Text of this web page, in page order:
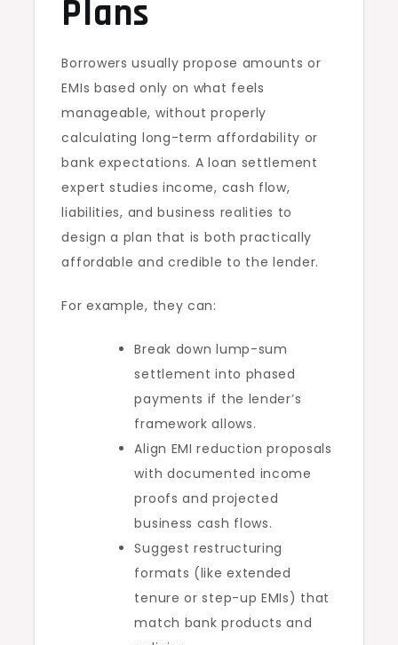
Plans
Borrowers usually propose amounts or
EMIs based only on what feels
manageable, without properly
calculating long-term affordability or
bank expectations. A loan settlement
expert studies income, cash flow,
liabilities, and business realities to
design a plan that is both practically
affordable and credible to the lender.
For example, they can:
Break down lump-sum
settlement into phased
payments if the lender’s
framework allows.
Align EMI reduction proposals
with documented income
proofs and projected
business cash flows.
Suggest restructuring
formats (like extended
tenure or step-up EMIs) that
match bank products and